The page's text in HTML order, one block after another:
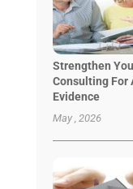
Strengthen
Consulting For
Evidence
May , 2026